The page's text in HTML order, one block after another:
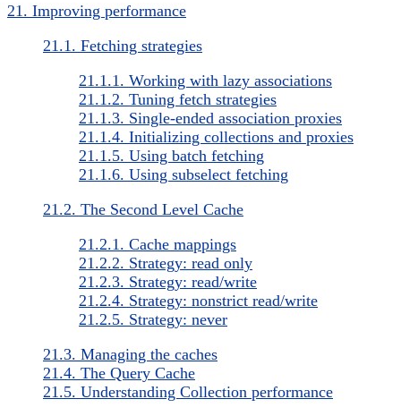
21. Improving performance
21.1. Fetching strategies
21.1.1. Working with lazy associations
21.1.2. Tuning fetch strategies
21.1.3. Single-ended association proxies
21.1.4. Initializing collections and proxies
21.1.5. Using batch fetching
21.1.6. Using subselect fetching
21.2. The Second Level Cache
21.2.1. Cache mappings
21.2.2. Strategy: read only
21.2.3. Strategy: read/write
21.2.4. Strategy: nonstrict read/write
21.2.5. Strategy: never
21.3. Managing the caches
21.4. The Query Cache
21.5. Understanding Collection performance